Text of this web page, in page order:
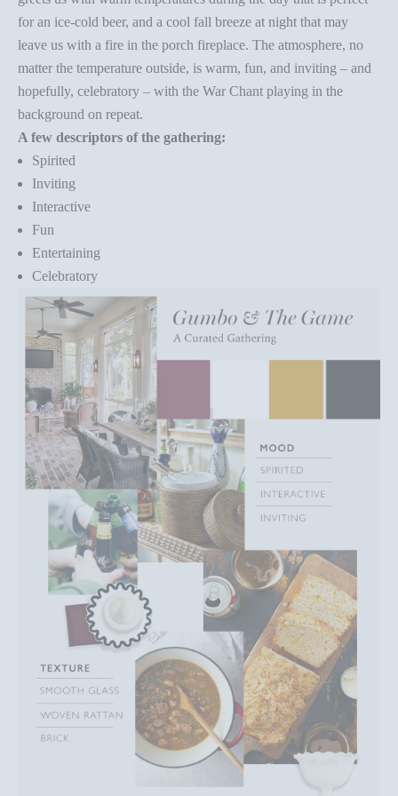
for an ice-cold beer, and a cool fall breeze at night that may
leave us with a fire in the porch fireplace. The atmosphere, no
matter the temperature outside, is warm, fun, and inviting – and
hopefully, celebratory – with the War Chant playing in the
background on repeat.
A few descriptors of the gathering:
Spirited
Inviting
Interactive
Fun
Entertaining
Celebratory